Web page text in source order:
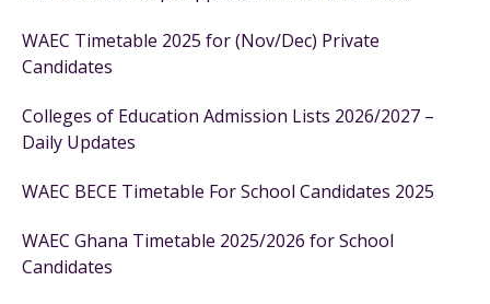
WAEC Timetable 2025 for (Nov/Dec) Private
Candidates
Colleges of Education Admission Lists 2026/2027 –
Daily Updates
WAEC BECE Timetable For School Candidates 2025
WAEC Ghana Timetable 2025/2026 for School
Candidates